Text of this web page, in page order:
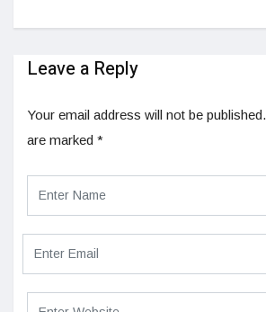
Leave a Reply
Your email address will not be published.
are marked *